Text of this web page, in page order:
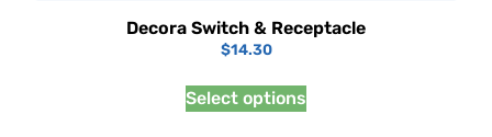
Decora Switch & Receptacle
$14.30
Select options